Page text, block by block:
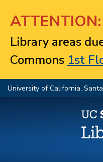
ATTENTION:
Library areas
Commons 1st
University of California,